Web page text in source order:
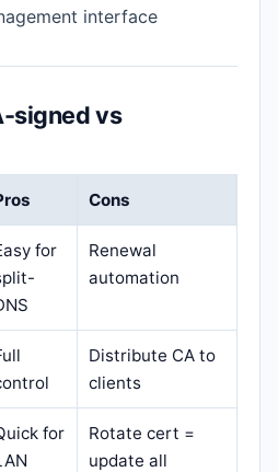
interface
signed vs
Cons
for
Renewal
automation
Distribute CA to
clients
for
Rotate cert =
update all